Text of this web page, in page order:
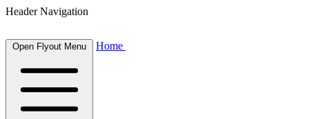
Header Navigation
Open Flyout Menu Home